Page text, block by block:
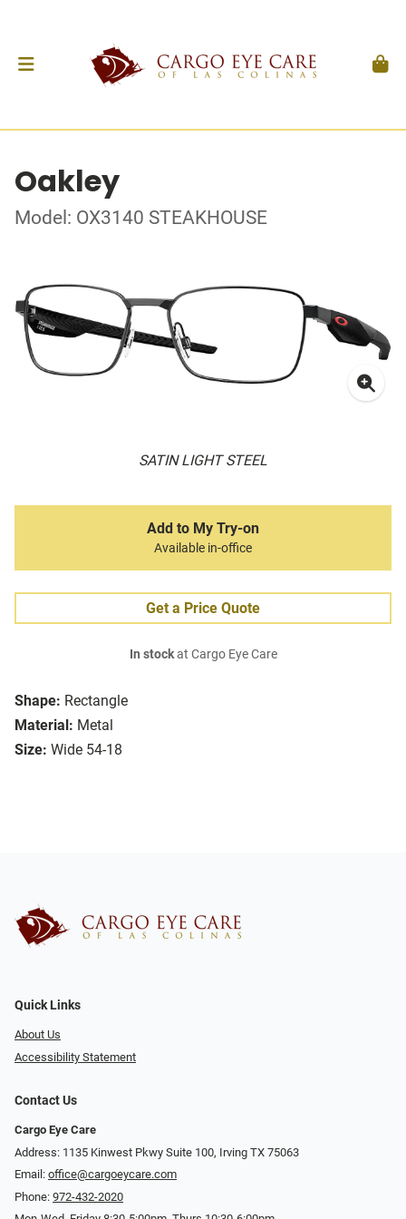
Oakley
Model: OX3140 STEAKHOUSE
SATIN LIGHT STEEL
Shape: Rectangle
Material: Metal
Size: Wide 54-18
Add to My Try-on
Available in-office
Get a Price Quote
In stockat Cargo Eye Care
Quick Links
About Us
Accessibility Statement
Contact Us
Cargo Eye Care
Address: 1135 Kinwest Pkwy Suite 100, Irving TX 75063
Email: office@cargoeycare.com
Phone: 972-432-2020